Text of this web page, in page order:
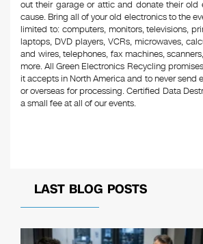
out their garage or attic and donate their old
cause. Bring all of your old electronics to the
limited to: computers, monitors, televisions,
laptops, DVD players, VCRs, microwaves,
and wires, telephones, fax machines,
more. All Green Electronics Recycling
it accepts in North America and to never send
or overseas for processing. Certified Data
a small fee at all of our events.
LAST BLOG POSTS